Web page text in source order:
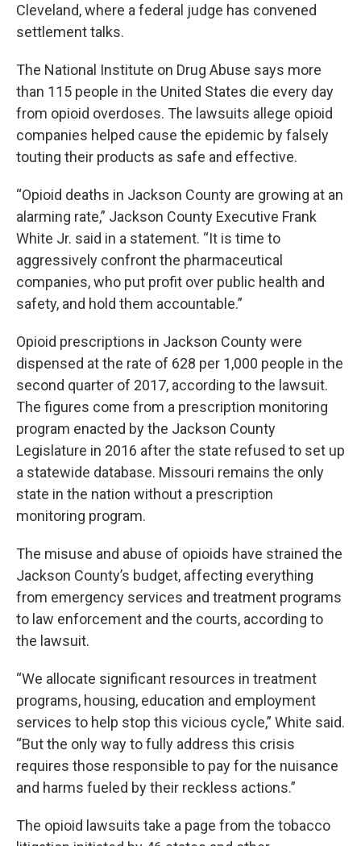
Cleveland, where a federal judge has convened
settlement talks.
The National Institute on Drug Abuse says more
than 115 people in the United States die every day
from opioid overdoses. The lawsuits allege opioid
companies helped cause the epidemic by falsely
touting their products as safe and effective.
“Opioid deaths in Jackson County are growing at an
alarming rate,” Jackson County Executive Frank
White Jr. said in a statement. “It is time to
aggressively confront the pharmaceutical
companies, who put profit over public health and
safety, and hold them accountable.”
Opioid prescriptions in Jackson County were
dispensed at the rate of 628 per 1,000 people in the
second quarter of 2017, according to the lawsuit.
The figures come from a prescription monitoring
program enacted by the Jackson County
Legislature in 2016 after the state refused to set up
a statewide database. Missouri remains the only
state in the nation without a prescription
monitoring program.
The misuse and abuse of opioids have strained the
Jackson County’s budget, affecting everything
from emergency services and treatment programs
to law enforcement and the courts, according to
the lawsuit.
“We allocate significant resources in treatment
programs, housing, education and employment
services to help stop this vicious cycle,” White said.
“But the only way to fully address this crisis
requires those responsible to pay for the nuisance
and harms fueled by their reckless actions.”
The opioid lawsuits take a page from the tobacco